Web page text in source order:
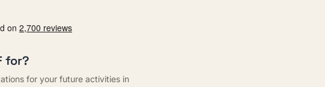
for?
for your future activities in